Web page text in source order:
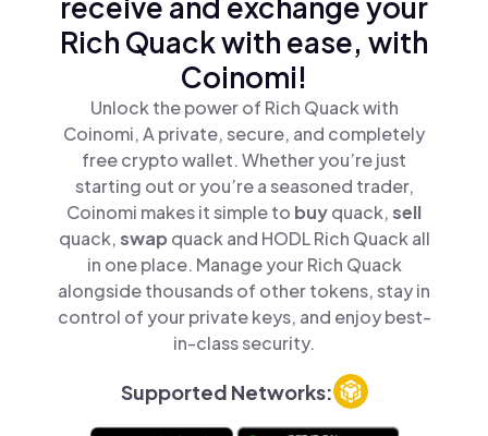
Rich Quack with ease, with
Coinomi!
Unlock the power of Rich Quack with
Coinomi, A private, secure, and completely
free crypto wallet. Whether you’re just
starting out or you’re a seasoned trader,
Coinomi makes it simple to buyquack,sell
quack,swap quack and HODL Rich Quack all
in one place. Manage your Rich Quack
alongside thousands of other tokens, stay in
control of your private keys, and enjoy best-
in-class security.
Supported Networks: